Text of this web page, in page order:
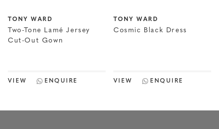
TONY WARD
Two-Tone Lamé Jersey
Cut-Out Gown
VIEW ENQUIRE
TONY WARD
Cosmic Black Dress
VIEW ENQUIRE